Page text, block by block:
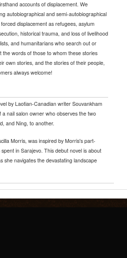
accounts of displacement. We
autobiographical and semi-autobiographical
displacement as refugees, asylum
historical trauma, and loss of livelihood
and humanitarians who search out or
words of those to whom these stories
own stories, and the stories of their people,
always welcome!
by Laotian-Canadian writer Souvankham
nail salon owner who observes the two
and Ning, to another.
Morris, was inspired by Morris's part-
in Sarajevo. This debut novel is about
she navigates the devastating landscape